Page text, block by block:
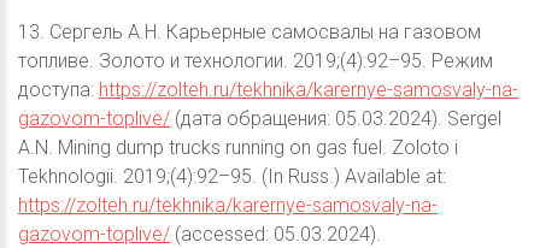
13. Сергель А.Н. Карьерные самосвалы на газовом
топливе. Золото и технологии. 2019;(4):92–95. Режим
доступа: https://zolteh.ru/tekhnika/karernye-samosvaly-na-
gazovom-toplive/ (дата обращения: 05.03.2024). Sergel
A.N. Mining dump trucks running on gas fuel. Zoloto i
Tekhnologii. 2019;(4):92–95. (In Russ.) Available at:
https://zolteh.ru/tekhnika/karernye-samosvaly-na-
gazovom-toplive/ (accessed: 05.03.2024).